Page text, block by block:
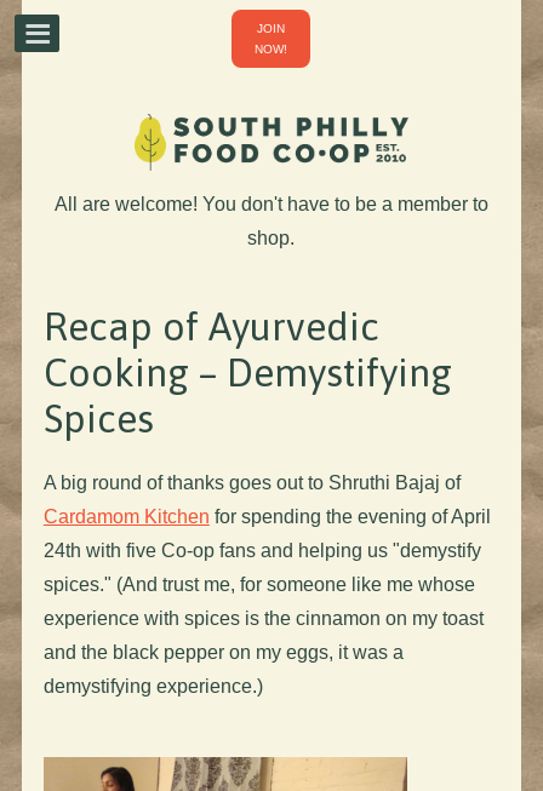
JOIN
NOW!
All are welcome! You don't have to be a member to
shop.
Recap of Ayurvedic
Cooking – Demystifying
Spices
A big round of thanks goes out to Shruthi Bajaj of
Cardamom Kitchen for spending the evening of April
24th with five Co-op fans and helping us "demystify
spices." (And trust me, for someone like me whose
experience with spices is the cinnamon on my toast
and the black pepper on my eggs, it was a
demystifying experience.)